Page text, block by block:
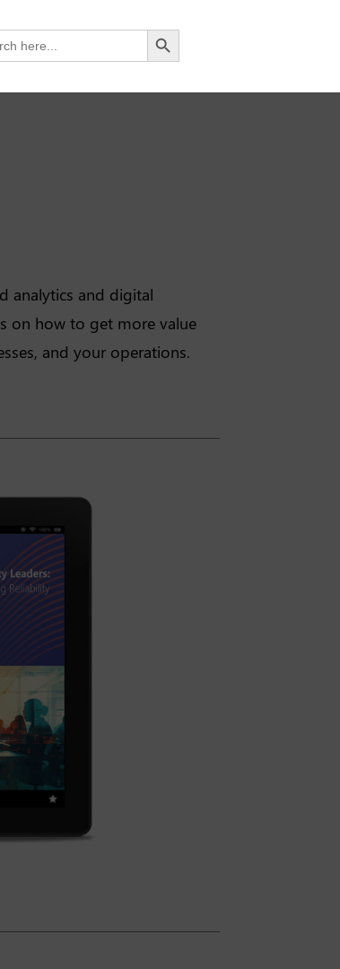
Search Button
analytics and digital
on how to get more value
and your operations.